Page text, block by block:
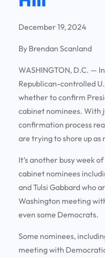
December 19, 2024
By Brendan Scanland
WASHINGTON, D.C. —
Republican-controlled
whether to confirm
cabinet nominees. With
confirmation process
are trying to shore up as
It’s another busy week
cabinet nominees
and Tulsi Gabbard who
Washington meeting
even some Democrats.
Some nominees,
meeting with